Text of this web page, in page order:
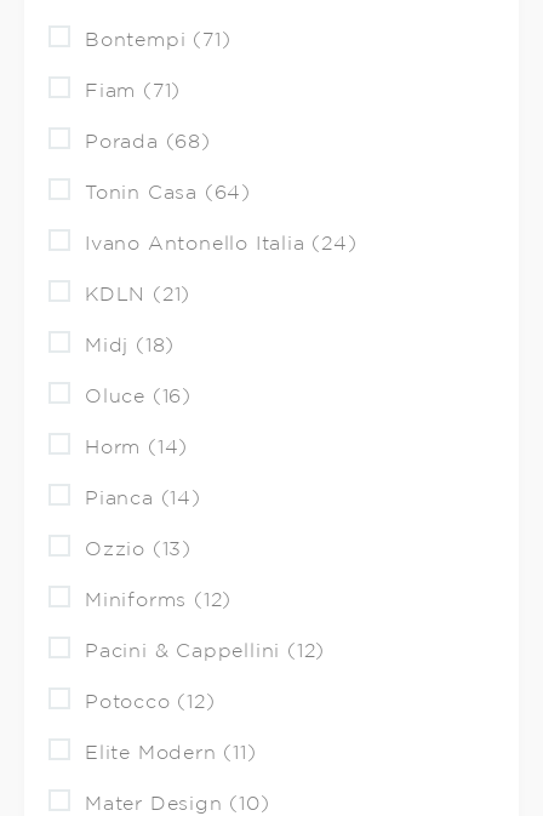
Bontempi (71)
Fiam (71)
Porada (68)
Tonin Casa (64)
Ivano Antonello Italia (24)
KDLN (21)
Midj (18)
Oluce (16)
Horm (14)
Pianca (14)
Ozzio (13)
Miniforms (12)
Pacini & Cappellini (12)
Potocco (12)
Elite Modern (11)
Mater Design (10)